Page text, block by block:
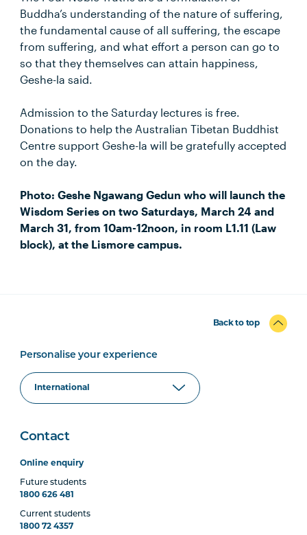
Buddha’s understanding of the nature of suffering,
the fundamental cause of all suffering, the escape
from suffering, and what effort a person can go to
so that they themselves can attain happiness,
Geshe-la said.
Admission to the Saturday lectures is free.
Donations to help the Australian Tibetan Buddhist
Centre support Geshe-la will be gratefully accepted
on the day.
Photo: Geshe Ngawang Gedun who will launch the
Wisdom Series on two Saturdays, March 24 and
March 31, from 10am-12noon, in room L1.11 (Law
block), at the Lismore campus.
Back to top
Personalise your experience
Contact
Online enquiry
Future students
1800 626 481
Current students
1800 72 4357